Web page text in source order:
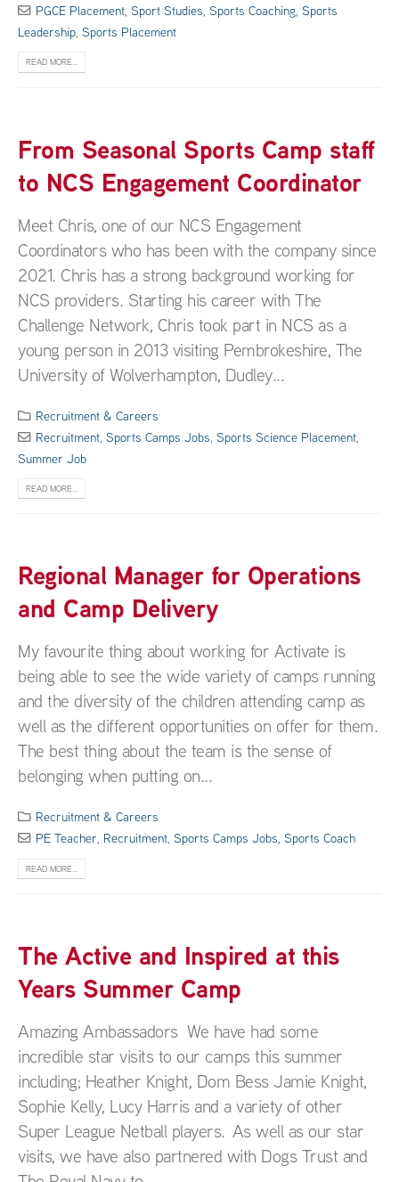
PGCE Placement ,Sport Studies ,Sports Coaching ,Sports
Leadership Sports Placement
READ MORE...
From Seasonal Sports Camp staff
to NCS Engagement Coordinator
Meet Chris, one of our NCS Engagement
Coordinators who has been with the company since
2021. Chris has a strong background working for
NCS providers. Starting his career with The
Challenge Network, Chris took part in NCS as a
young person in 2013 visiting Pembrokeshire, The
University of Wolverhampton, Dudley...
Recruitment & Careers
Recruitment ,Sports Camps Jobs ,Sports Science Placement
Summer Job
READ MORE...
Regional Manager for Operations
and Camp Delivery
My favourite thing about working for Activate is
being able to see the wide variety of camps running
and the diversity of the children attending camp as
well as the different opportunities on offer for them.
The best thing about the team is the sense of
belonging when putting on...
Recruitment & Careers
PE Teacher, Recruitment,Sports Camps Jobs,Sports Coach
READ MORE...
The Active and Inspired at this
Years Summer Camp
Amazing Ambassadors We have had some
incredible star visits to our camps this summer
including; Heather Knight, Dom Bess Jamie Knight,
Sophie Kelly, Lucy Harris and a variety of other
Super League Netball players. As well as our star
visits, we have also partnered with Dogs Trust and